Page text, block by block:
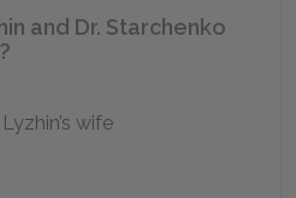
and Dr. Starchenko
wife